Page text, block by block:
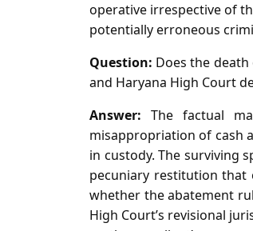
operative irrespective of
potentially erroneous
Question: Does the
and Haryana High Court
Answer: The factual
misappropriation of cash
in custody. The surviving
pecuniary restitution that
whether the abatement
High Court’s revisional